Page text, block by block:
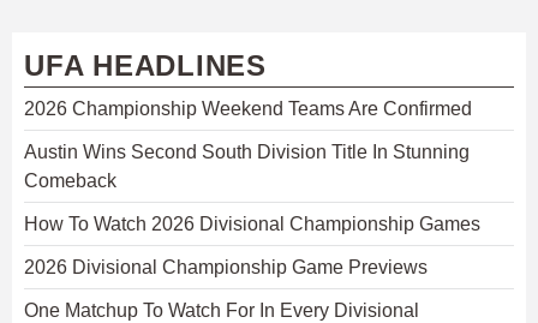
UFA HEADLINES
2026 Championship Weekend Teams Are Confirmed
Austin Wins Second South Division Title In Stunning
Comeback
How To Watch 2026 Divisional Championship Games
2026 Divisional Championship Game Previews
One Matchup To Watch For In Every Divisional